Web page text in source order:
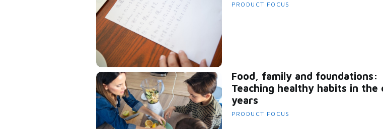
PRODUCT FOCUS
Food, family and foundations:
Teaching healthy habits in the
years
PRODUCT FOCUS